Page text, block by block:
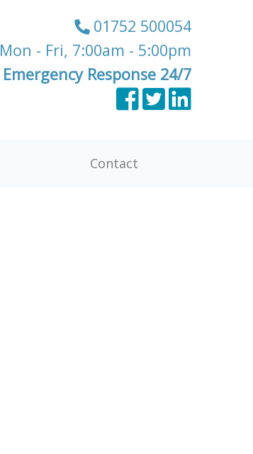
01752 500054
Mon - Fri, 7:00am - 5:00pm
Emergency Response 24/7
Contact